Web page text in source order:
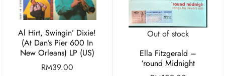
Al Hirt, Swingin’ Dixie!
(At Dan’s Pier 600 In
New Orleans) LP (US)
RM39.00
Out of stock
Ella Fitzgerald –
’round Midnight